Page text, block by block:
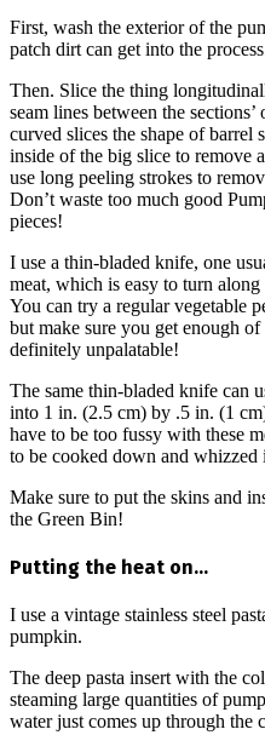
First, wash the exterior of the
patch dirt can get into the
Then. Slice the thing
seam lines between the
curved slices the shape of barrel
inside of the big slice to remove
use long peeling strokes to
Don’t waste too much good
pieces!
I use a thin-bladed knife, one
meat, which is easy to turn
You can try a regular vegetable
but make sure you get enough
definitely unpalatable!
The same thin-bladed knife can
into 1 in. (2.5 cm) by .5 in. (1
have to be too fussy with these
to be cooked down and whizzed
Make sure to put the skins and
the Green Bin!
Putting the heat on…
I use a vintage stainless steel
pumpkin.
The deep pasta insert with the
steaming large quantities of
water just comes up through the